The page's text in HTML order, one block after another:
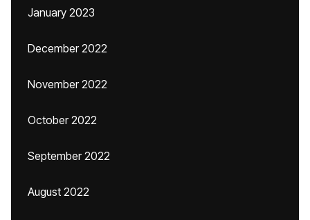
January 2023
December 2022
November 2022
October 2022
September 2022
August 2022